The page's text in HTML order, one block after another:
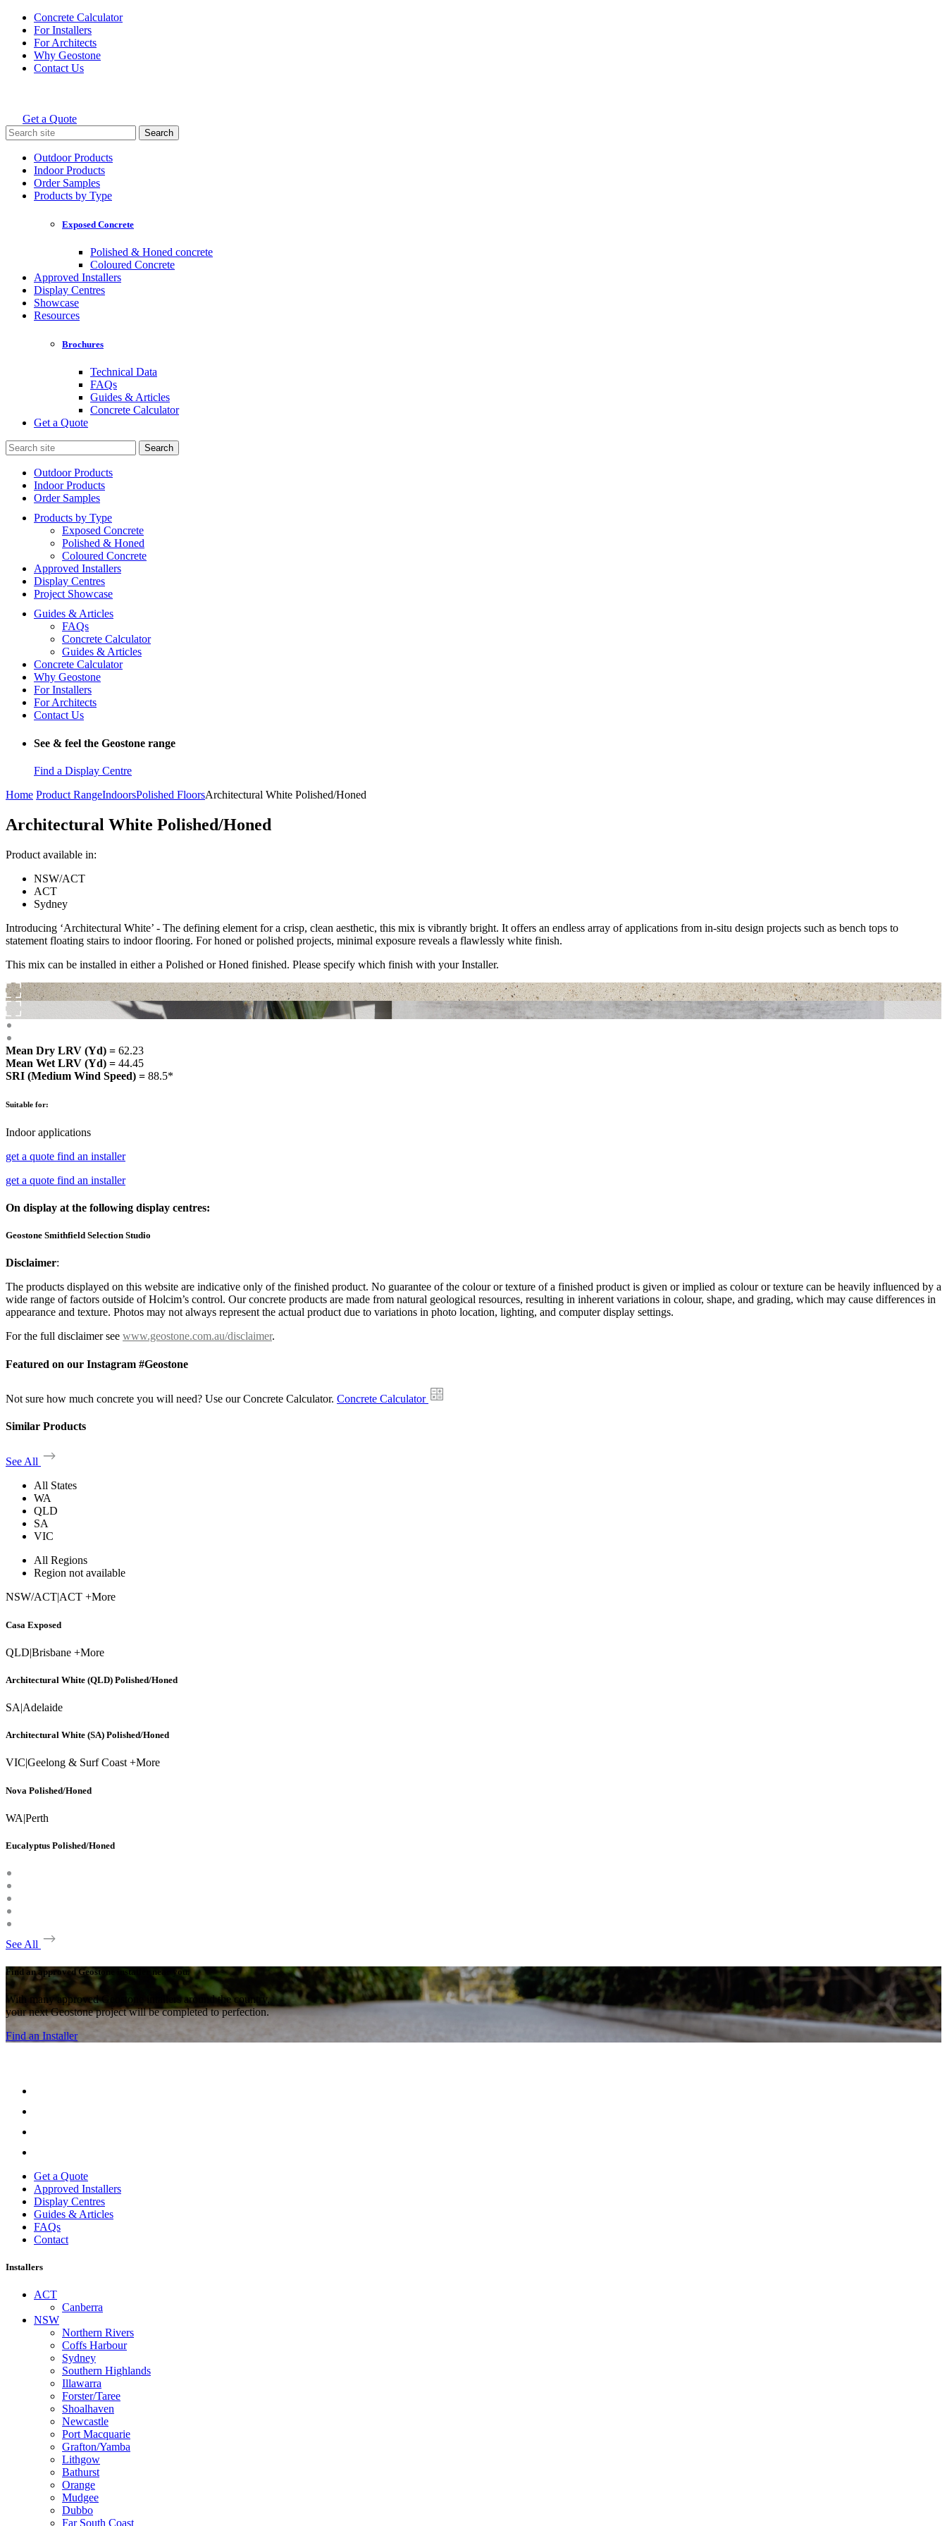
Skip
content
Concrete Calculator
For Installers
For Architects
Why Geostone
Contact Us
Holcim Geostone
Get a Quote
Search
for:
Outdoor Products
Indoor Products
Order Samples
Products by Type
Exposed Concrete
Polished & Honed concrete
Coloured Concrete
Approved Installers
Display Centres
Showcase
Resources
Brochures
Technical Data
FAQs
Guides & Articles
Concrete Calculator
Get a Quote
Search
for:
Outdoor Products
Indoor Products
Order Samples
Products by Type
Exposed Concrete
Polished & Honed
Coloured Concrete
Approved Installers
Display Centres
Project Showcase
Guides & Articles
FAQs
Concrete Calculator
Guides & Articles
Concrete Calculator
Why Geostone
For Installers
For Architects
Contact Us
See & feel the Geostone range
Find a Display Centre
Home Product RangeIndoorsPolished FloorsArchitectural White Polished/Honed
Architectural White Polished/Honed
Product available in:
NSW/ACT
ACT
Sydney
Introducing ‘Architectural White’ - The defining element for a crisp, clean aesthetic, this mix is vibrantly bright. It offers an endless array of applications from in-situ design projects such as bench tops to
statement floating stairs to indoor flooring. For honed or polished projects, minimal exposure reveals a flawlessly white finish.
This mix can be installed in either a Polished or Honed finished. Please specify which finish with your Installer.
Mean Dry LRV (Yd) = 62.23
Mean Wet LRV (Yd) = 44.45
SRI (Medium Wind Speed) = 88.5*
Suitable for:
Indoor applications
get a quote find an installer
get a quote find an installer
On display at the following display centres:
Geostone Smithfield Selection Studio
Disclaimer:
The products displayed on this website are indicative only of the finished product. No guarantee of the colour or texture of a finished product is given or implied as colour or texture can be heavily influenced by a
wide range of factors outside of Holcim’s control. Our concrete products are made from natural geological resources, resulting in inherent variations in colour, shape, and grading, which may cause differences in
appearance and texture. Photos may not always represent the actual product due to variations in photo location, lighting, and computer display settings.
For the full disclaimer see www.geostone.com.au/disclaimer.
Featured on our Instagram #Geostone
Not sure how much concrete you will need? Use our Concrete Calculator. Concrete Calculator
Similar Products
See All
All States
WA
QLD
SA
VIC
All Regions
Region not available
NSW/ACT|ACT +More
Casa Exposed
QLD|Brisbane +More
Architectural White (QLD) Polished/Honed
SA|Adelaide
Architectural White (SA) Polished/Honed
VIC|Geelong & Surf Coast +More
Nova Polished/Honed
WA|Perth
Eucalyptus Polished/Honed
See All
Find an approved Geostone installer near you.
With many approved Geostone intallers around the country,
your next Geostone project will be completed to perfection.
Find an Installer
Get a Quote
Approved Installers
Display Centres
Guides & Articles
FAQs
Contact
Installers
ACT
Canberra
NSW
Northern Rivers
Coffs Harbour
Sydney
Southern Highlands
Illawarra
Forster/Taree
Shoalhaven
Newcastle
Port Macquarie
Grafton/Yamba
Lithgow
Bathurst
Orange
Mudgee
Dubbo
Far South Coast